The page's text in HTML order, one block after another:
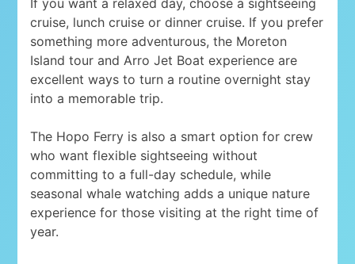
cruise, lunch cruise or dinner cruise. If you prefer
something more adventurous, the Moreton
Island tour and Arro Jet Boat experience are
excellent ways to turn a routine overnight stay
into a memorable trip.
The Hopo Ferry is also a smart option for crew
who want flexible sightseeing without
committing to a full-day schedule, while
seasonal whale watching adds a unique nature
experience for those visiting at the right time of
year.